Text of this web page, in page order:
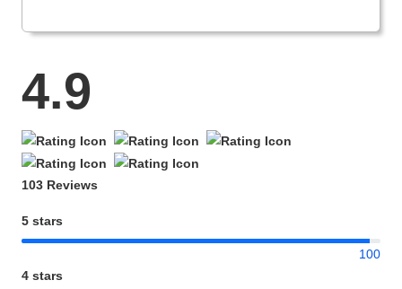
4.9
103 Reviews
5 stars
100
4 stars